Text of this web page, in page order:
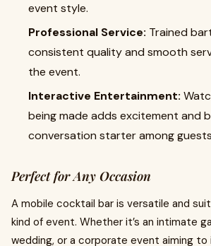
event style.
Professional Service: Trained
consistent quality and smooth
the event.
Interactive Entertainment:
being made adds excitement and
conversation starter among
Perfect for Any Occasion
A mobile cocktail bar is versatile and
kind of event. Whether it’s an intimate
wedding, or a corporate event aiming to